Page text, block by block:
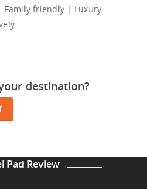
Family friendly | Luxury
destination?
Pad Review